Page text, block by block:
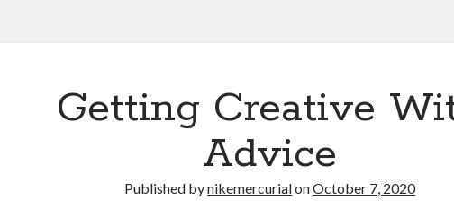
Getting Creative
Advice
Published bynikemercurialonOctober 7, 2020